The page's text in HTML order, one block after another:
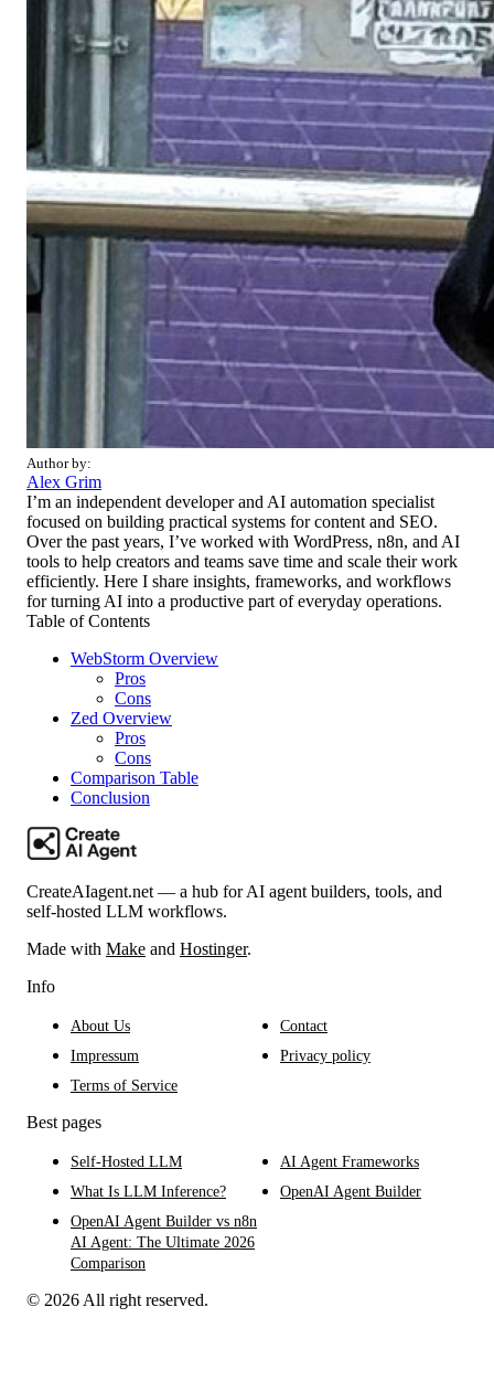
Author by:
Alex Grim
I’m an independent developer and AI automation specialist
focused on building practical systems for content and SEO.
Over the past years, I’ve worked with WordPress, n8n, and AI
tools to help creators and teams save time and scale their work
efficiently. Here I share insights, frameworks, and workflows
for turning AI into a productive part of everyday operations.
Table of Contents
WebStorm Overview
Pros
Cons
Zed Overview
Pros
Cons
Comparison Table
Conclusion
CreateAIagent.net — a hub for AI agent builders, tools, and
self-hosted LLM workflows.
Made with Make and Hostinger.
Info
About Us
Contact
Impressum
Privacy policy
Terms of Service
Best pages
Self-Hosted LLM
AI Agent Frameworks
What Is LLM Inference?
OpenAI Agent Builder
OpenAI Agent Builder vs n8n
AI Agent: The Ultimate 2026
Comparison
© 2026 All right reserved.